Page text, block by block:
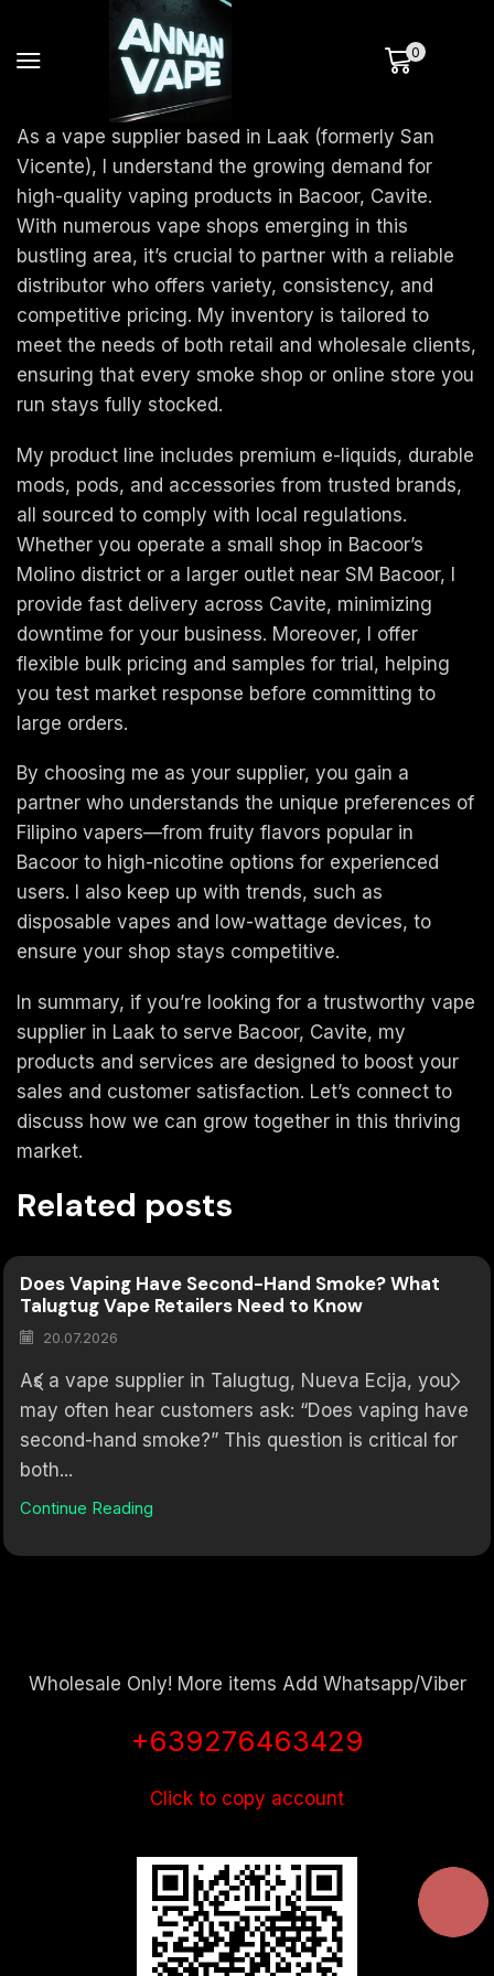
0
As a vape supplier based in Laak (formerly San
Vicente), I understand the growing demand for
high-quality vaping products in Bacoor, Cavite.
With numerous vape shops emerging in this
bustling area, it’s crucial to partner with a reliable
distributor who offers variety, consistency, and
competitive pricing. My inventory is tailored to
meet the needs of both retail and wholesale clients,
ensuring that every smoke shop or online store you
run stays fully stocked.
My product line includes premium e-liquids, durable
mods, pods, and accessories from trusted brands,
all sourced to comply with local regulations.
Whether you operate a small shop in Bacoor’s
Molino district or a larger outlet near SM Bacoor, I
provide fast delivery across Cavite, minimizing
downtime for your business. Moreover, I offer
flexible bulk pricing and samples for trial, helping
you test market response before committing to
large orders.
By choosing me as your supplier, you gain a
partner who understands the unique preferences of
Filipino vapers—from fruity flavors popular in
Bacoor to high-nicotine options for experienced
users. I also keep up with trends, such as
disposable vapes and low-wattage devices, to
ensure your shop stays competitive.
In summary, if you’re looking for a trustworthy vape
supplier in Laak to serve Bacoor, Cavite, my
products and services are designed to boost your
sales and customer satisfaction. Let’s connect to
discuss how we can grow together in this thriving
market.
Related posts
Does Vaping Have Second-Hand Smoke? What
Talugtug Vape Retailers Need to Know
20.07.2026
As a vape supplier in Talugtug, Nueva Ecija, you
may often hear customers ask: “Does vaping have
second-hand smoke?” This question is critical for
both...
Continue Reading
Wholesale Only! More items Add Whatsapp/Viber
+639276463429
Click to copy account